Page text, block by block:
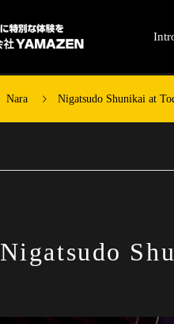
Nara Nigatsudo Shunikai at
Nigatsudo